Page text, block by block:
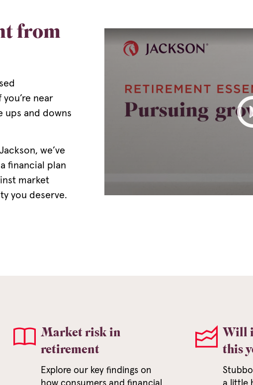
from
near
ups and downs
we’ve
financial plan
market
you deserve.
Market risk in
retirement
Explore our key findings on
Will
this